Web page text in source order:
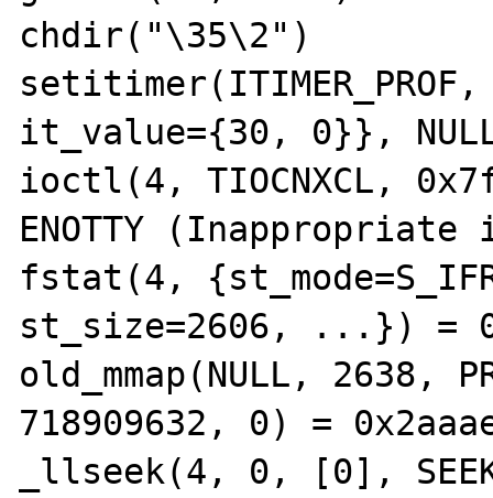
chdir("\35\2")
it_value={30, 0}},
ioctl(4, TIOCNXCL,
ENOTTY
fstat(4,
st_size=2606, ...}) =
old_mmap(NULL, 2638,
718909632, 0) =
_llseek(4, 0, [0],